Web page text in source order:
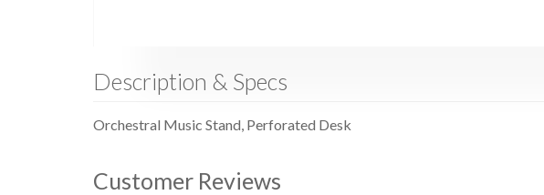
Description & Specs
Orchestral Music Stand, Perforated Desk
Customer Reviews